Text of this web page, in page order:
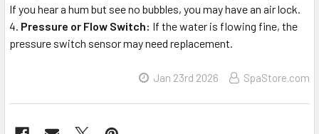
If you hear a hum but see no bubbles, you may have an air lock.
Pressure or Flow Switch: If the water is flowing fine, the
pressure switch sensor may need replacement.
Jan 23rd 2026 SpaStore.com